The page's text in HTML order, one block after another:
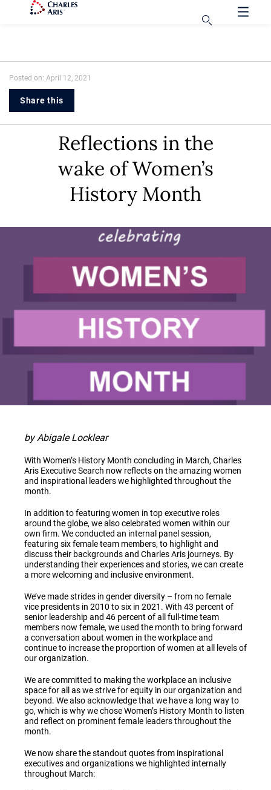
Posted on: April 12, 2021
Share this
Reflections in the
wake of Women’s
History Month
by Abigale Locklear
With Women’s History Month concluding in March, Charles
Aris Executive Search now reflects on the amazing women
and inspirational leaders we highlighted throughout the
month.
In addition to featuring women in top executive roles
around the globe, we also celebrated women within our
own firm. We conducted an internal panel session,
featuring six female team members, to highlight and
discuss their backgrounds and Charles Aris journeys. By
understanding their experiences and stories, we can create
a more welcoming and inclusive environment.
We’ve made strides in gender diversity – from no female
vice presidents in 2010 to six in 2021 . With 43 percent of
senior leadership and 46 percent of all full-time team
members now female, we used the month to bring forward
a conversation about women in the workplace and
continue to increase the proportion of women at all levels of
our organization.
We are committed to making the workplace an inclusive
space for all as we strive for equity in our organization and
beyond. We also acknowledge that we have a long way to
go, which is why we chose Women’s History Month to listen
and reflect on prominent female leaders throughout the
month.
We now share the standout quotes from inspirational
executives and organizations we highlighted internally
throughout March: